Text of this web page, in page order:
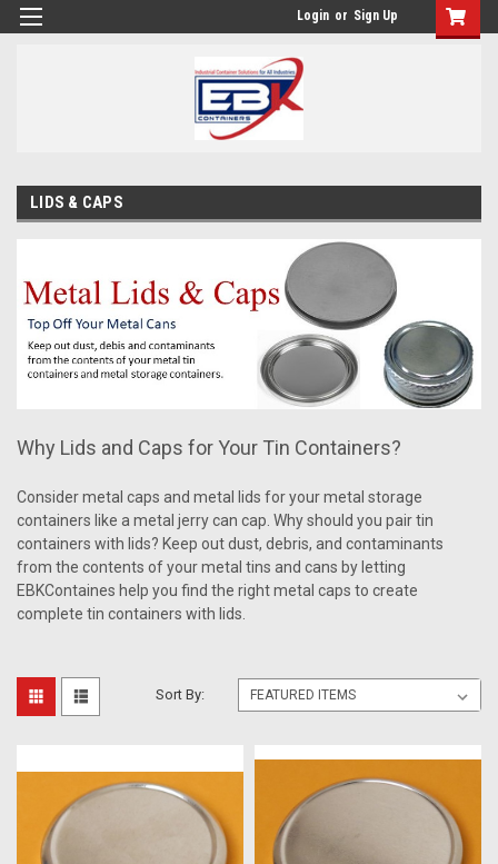
Login or Sign Up
LIDS & CAPS
Why Lids and Caps for Your Tin Containers?
Consider metal caps and metal lids for your metal storage
containers like a metal jerry can cap. Why should you pair tin
containers with lids? Keep out dust, debris, and contaminants
from the contents of your metal tins and cans by letting
EBKContaines help you find the right metal caps to create
complete tin containers with lids.
Sort By: